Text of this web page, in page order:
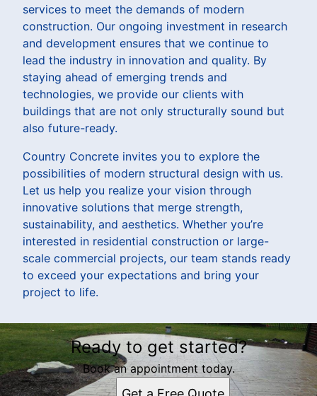
services to meet the demands of modern
construction. Our ongoing investment in research
and development ensures that we continue to
lead the industry in innovation and quality. By
staying ahead of emerging trends and
technologies, we provide our clients with
buildings that are not only structurally sound but
also future-ready.
Country Concrete invites you to explore the
possibilities of modern structural design with us.
Let us help you realize your vision through
innovative solutions that merge strength,
sustainability, and aesthetics. Whether you’re
interested in residential construction or large-
scale commercial projects, our team stands ready
to exceed your expectations and bring your
project to life.
Ready to get started?
Book an appointment today.